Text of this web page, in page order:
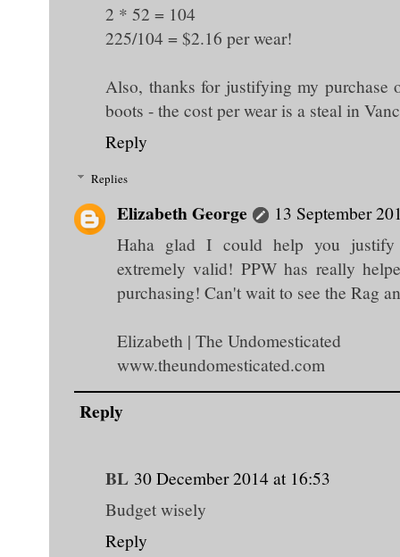
2 * 52 = 104
225/104 = $2.16 per wear!
Also, thanks for justifying my
boots - the cost per wear is a steal in
Reply
Replies
Elizabeth George
13 September
Haha glad I could help you justify
extremely valid! PPW has really
purchasing! Can't wait to see the Rag
Elizabeth | The Undomesticated
www.theundomesticated.com
Reply
BL 30 December 2014 at 16:53
Budget wisely
Reply